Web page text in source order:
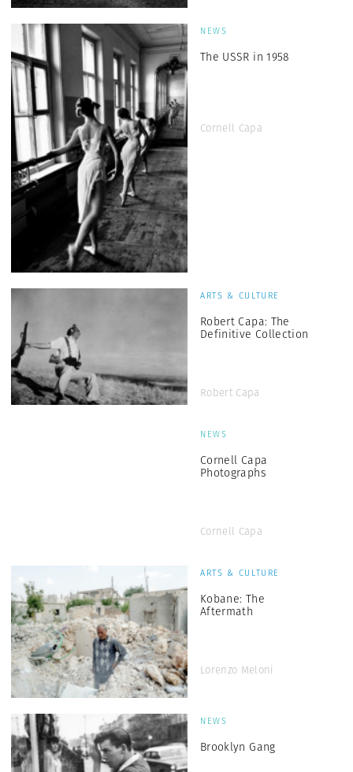
NEWS
The USSR in 1958
Cornell Capa
ARTS & CULTURE
Robert Capa: The
Definitive Collection
Robert Capa
NEWS
Cornell Capa
Photographs
Cornell Capa
ARTS & CULTURE
Kobane: The
Aftermath
Lorenzo Meloni
NEWS
Brooklyn Gang